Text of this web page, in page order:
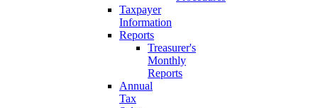
Taxpayer
Information
Reports
Treasurer's
Monthly
Reports
Annual
Tax